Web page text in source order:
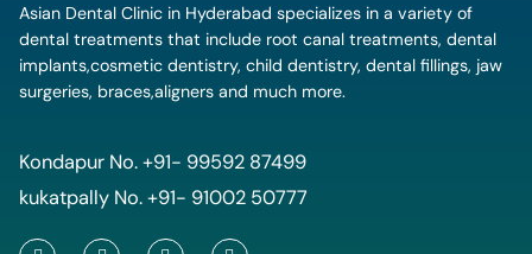
Asian Dental Clinic in Hyderabad specializes in a variety of
dental treatments that include root canal treatments, dental
implants,cosmetic dentistry, child dentistry, dental fillings, jaw
surgeries, braces,aligners and much more.
Kondapur No.+91- 99592 87499
kukatpally No.+91- 91002 50777